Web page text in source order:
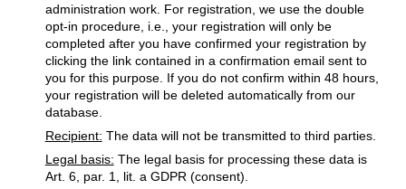
administration work. For registration, we use the double
opt-in procedure, i.e., your registration will only be
completed after you have confirmed your registration by
clicking the link contained in a confirmation email sent to
you for this purpose. If you do not confirm within 48 hours,
your registration will be deleted automatically from our
database.
Recipient: The data will not be transmitted to third parties.
Legal basis: The legal basis for processing these data is
Art. 6, par. 1, lit. a GDPR (consent).